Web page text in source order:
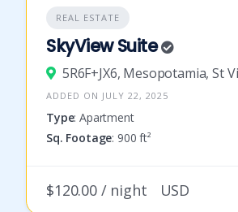
REAL ESTATE
SkyView Suite
ADDED ON JULY 22, 2025
Type: Apartment
Sq. Footage: 900 ft²
$120.00 / night USD